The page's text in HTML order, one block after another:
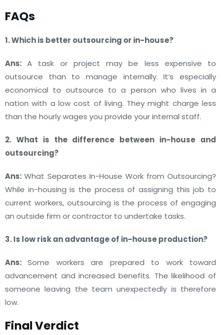
FAQs
1. Which is better outsourcing or in-house?
Ans:A task or project may be less expensive to
outsource than to manage internally. It’s especially
economical to outsource to a person who lives in a
nation with a low cost of living. They might charge less
than the hourly wages you provide your internal staff.
2. What is the difference between in-house and
outsourcing?
Ans: What Separates In-House Work from Outsourcing?
While in-housing is the process of assigning this job to
current workers, outsourcing is the process of engaging
an outside firm or contractor to undertake tasks.
3. Is low risk an advantage of in-house production?
Ans:Some workers are prepared to work toward
advancement and increased benefits. The likelihood of
someone leaving the team unexpectedly is therefore
low.
Final Verdict